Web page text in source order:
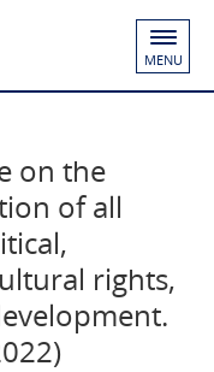
MENU
on the
of all
rights,